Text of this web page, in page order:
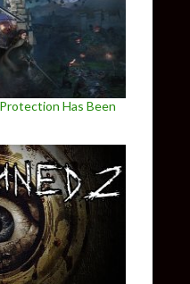
Has Been